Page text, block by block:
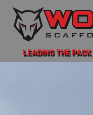
LEADING THE